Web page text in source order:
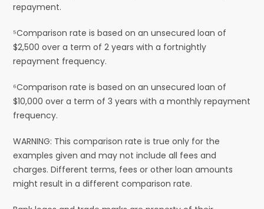
repayment.
⁵Comparison rate is based on an unsecured loan of
$2,500 over a term of 2 years with a fortnightly
repayment frequency.
⁶Comparison rate is based on an unsecured loan of
$10,000 over a term of 3 years with a monthly repayment
frequency.
WARNING: This comparison rate is true only for the
examples given and may not include all fees and
charges. Different terms, fees or other loan amounts
might result in a different comparison rate.